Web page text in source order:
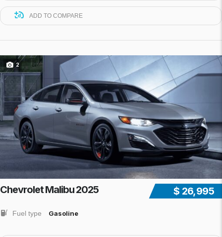
ADD TO COMPARE
2
$ 26,995
Chevrolet Malibu 2025
Fuel type Gasoline